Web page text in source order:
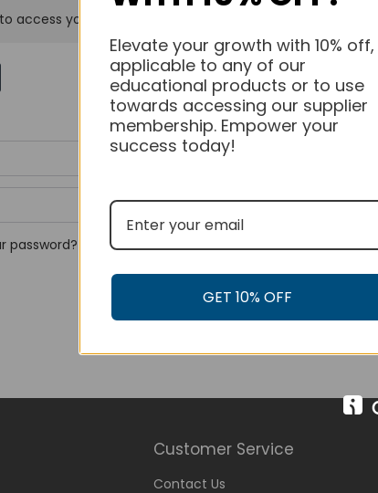
to access your purchased courses.
password?
Customer Service
Contact Us
Elevate your growth with 10% off,
applicable to any of our
educational products or to use
towards accessing our supplier
membership. Empower your
success today!
GET 10% OFF